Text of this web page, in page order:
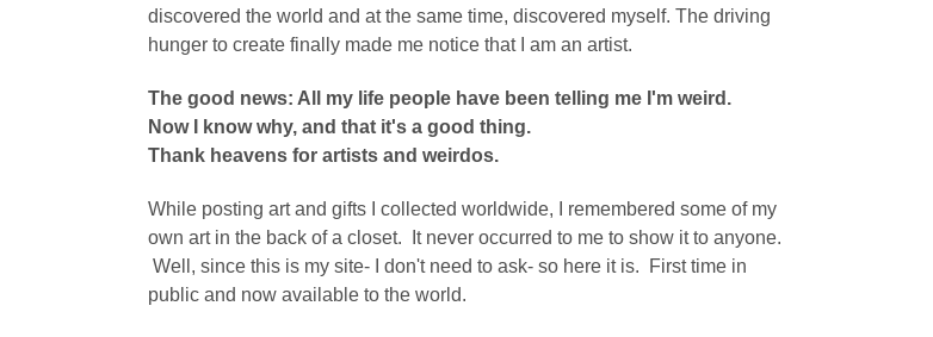
discovered the world and at the same time, discovered myself. The driving
hunger to create finally made me notice that I am an artist.
The good news: All my life people have been telling me I'm weird.
Now I know why, and that it's a good thing.
Thank heavens for artists and weirdos.
While posting art and gifts I collected worldwide, I remembered some of my
own art in the back of a closet. It never occurred to me to show it to anyone.
Well, since this is my site- I don't need to ask- so here it is. First time in
public and now available to the world.